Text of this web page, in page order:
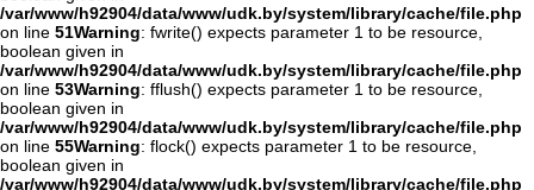
/var/www/h92904/data/www/udk.by/system/library/cache/file.php
on line 51Warning: fwrite() expects parameter 1 to be resource,
boolean given in
/var/www/h92904/data/www/udk.by/system/library/cache/file.php
on line 53Warning: fflush() expects parameter 1 to be resource,
boolean given in
/var/www/h92904/data/www/udk.by/system/library/cache/file.php
on line 55Warning: flock() expects parameter 1 to be resource,
boolean given in
/var/www/h92904/data/www/udk.by/system/library/cache/file.php